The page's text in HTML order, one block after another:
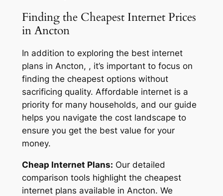
Finding the Cheapest Internet Prices
in Ancton
In addition to exploring the best internet
plans in Ancton, , it’s important to focus on
finding the cheapest options without
sacrificing quality. Affordable internet is a
priority for many households, and our guide
helps you navigate the cost landscape to
ensure you get the best value for your
money.
Cheap Internet Plans: Our detailed
comparison tools highlight the cheapest
internet plans available in Ancton. We